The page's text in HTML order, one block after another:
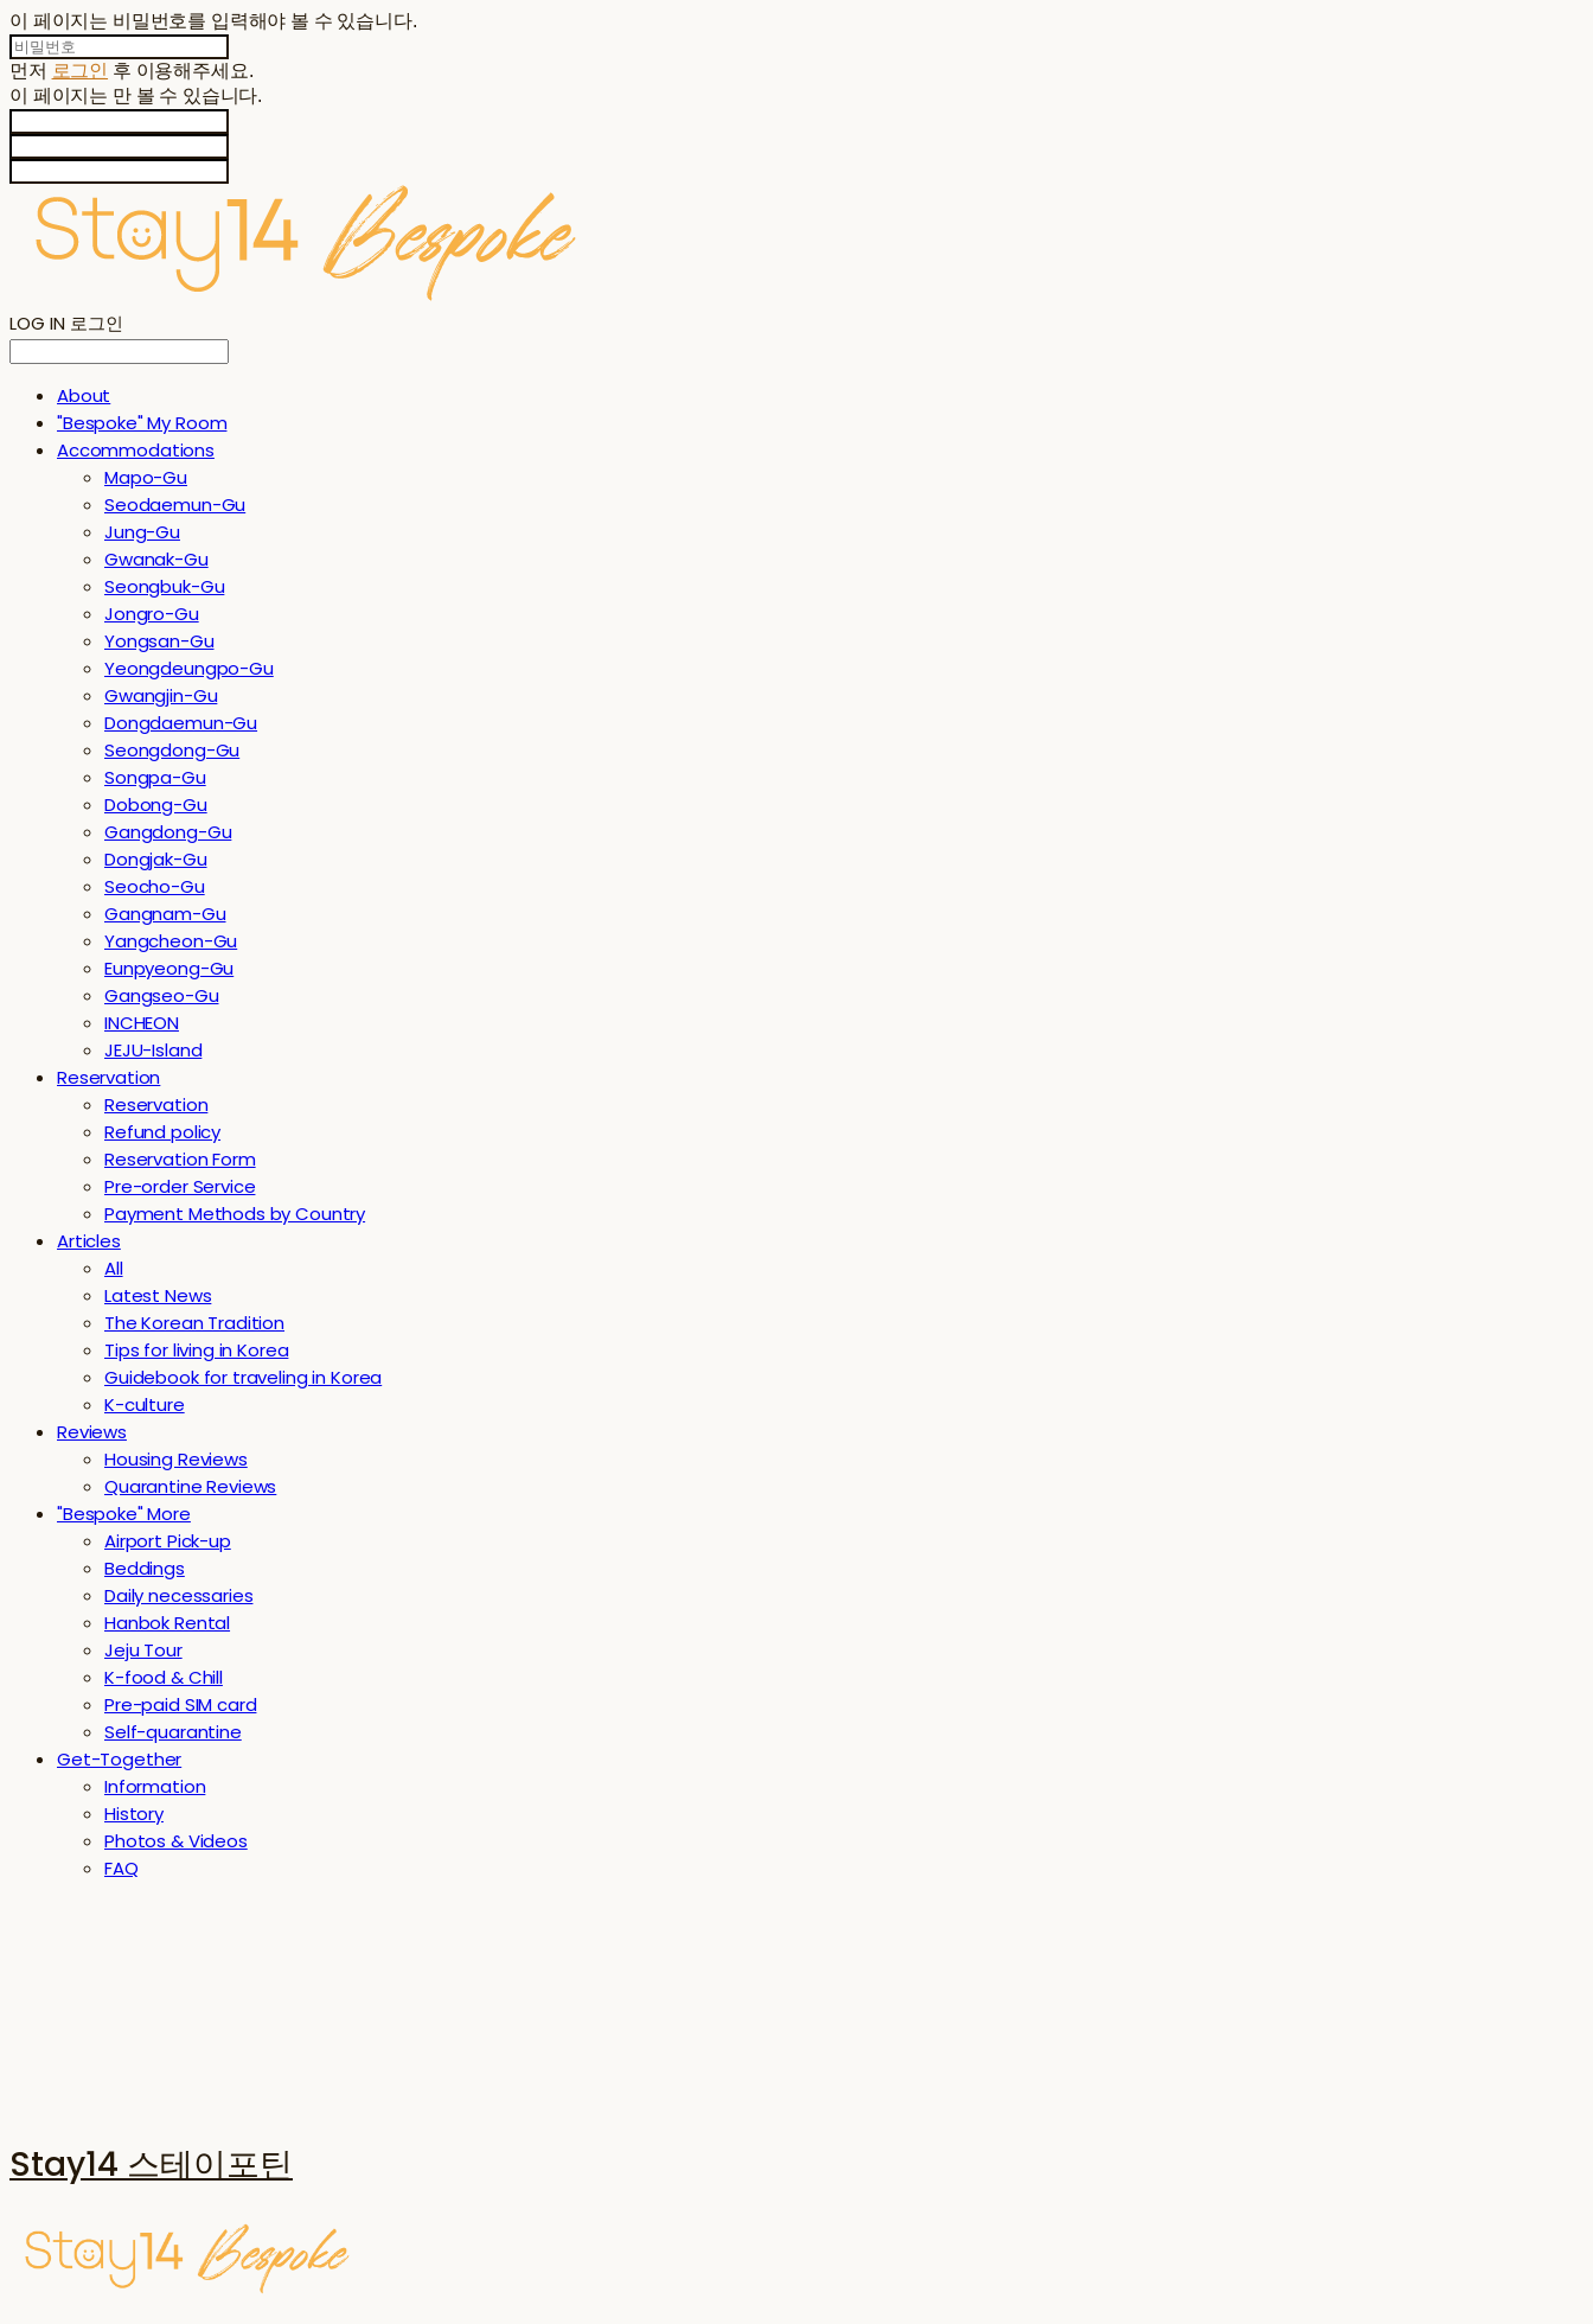
이 페이지는 비밀번호를 입력해야 볼 수 있습니다.
먼저 로그인 후 이용해주세요.
이 페이지는 만 볼 수 있습니다.
LOG IN 로그인
About
"Bespoke" My Room
Accommodations
Mapo-Gu
Seodaemun-Gu
Jung-Gu
Gwanak-Gu
Seongbuk-Gu
Jongro-Gu
Yongsan-Gu
Yeongdeungpo-Gu
Gwangjin-Gu
Dongdaemun-Gu
Seongdong-Gu
Songpa-Gu
Dobong-Gu
Gangdong-Gu
Dongjak-Gu
Seocho-Gu
Gangnam-Gu
Yangcheon-Gu
Eunpyeong-Gu
Gangseo-Gu
INCHEON
JEJU-Island
Reservation
Reservation
Refund policy
Reservation Form
Pre-order Service
Payment Methods by Country
Articles
All
Latest News
The Korean Tradition
Tips for living in Korea
Guidebook for traveling in Korea
K-culture
Reviews
Housing Reviews
Quarantine Reviews
"Bespoke" More
Airport Pick-up
Beddings
Daily necessaries
Hanbok Rental
Jeju Tour
K-food & Chill
Pre-paid SIM card
Self-quarantine
Get-Together
Information
History
Photos & Videos
FAQ
Stay14 스테이포틴